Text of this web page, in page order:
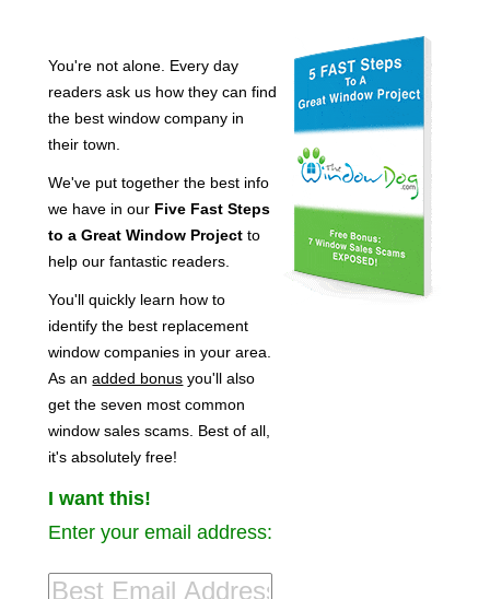
You're not alone. Every day
readers ask us how they can find
the best window company in
their town.
We've put together the best info
we have in our Five Fast Steps
to a Great Window Project to
help our fantastic readers.
You'll quickly learn how to
identify the best replacement
window companies in your area.
As anadded bonus you'll also
get the seven most common
window sales scams. Best of all,
it's absolutely free!
I want this!
Enter your email address: